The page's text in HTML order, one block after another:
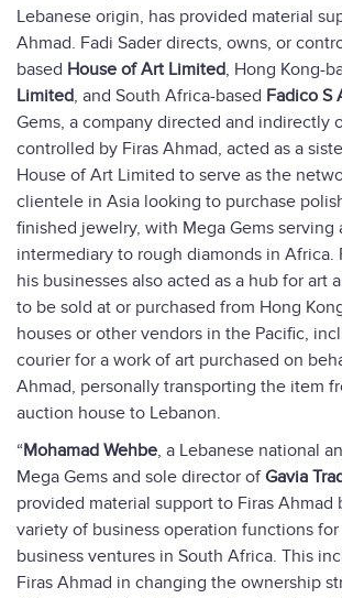
Lebanese origin, has provided material
Ahmad. Fadi Sader directs, owns, or
based House of Art Limited, Hong Kong-
Limited, and South Africa-based Fadico S
Gems, a company directed and indirectly
controlled by Firas Ahmad, acted as a
House of Art Limited to serve as the
clientele in Asia looking to purchase
finished jewelry, with Mega Gems serving
intermediary to rough diamonds in Africa.
his businesses also acted as a hub for art
to be sold at or purchased from Hong
houses or other vendors in the Pacific,
courier for a work of art purchased on
Ahmad, personally transporting the item
auction house to Lebanon.
“Mohamad Wehbe, a Lebanese national
Mega Gems and sole director ofGavia
provided material support to Firas Ahmad
variety of business operation functions for
business ventures in South Africa. This
Firas Ahmad in changing the ownership